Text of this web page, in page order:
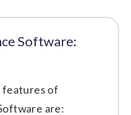
Software:
features of
are: